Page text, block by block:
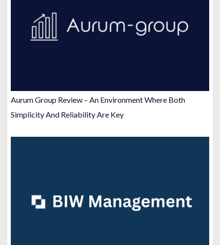
Aurum Group Review – An Environment Where Both
Simplicity And Reliability Are Key